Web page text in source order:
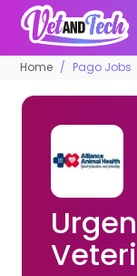
Home Pago Jobs